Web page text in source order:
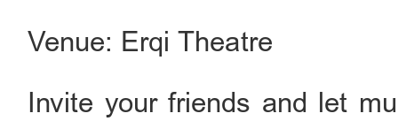
Venue: Erqi Theatre
Invite your friends and let